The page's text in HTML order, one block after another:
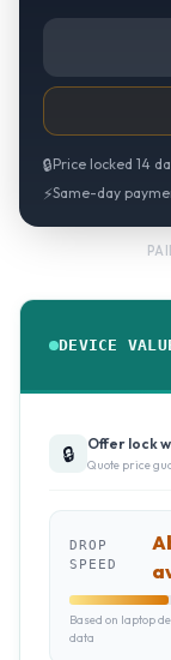
🔒Price locked 14
⚡Same-day
DEVICE
🔒 Offer lock
Quote price
DROP
SPEED
Based on laptop
data